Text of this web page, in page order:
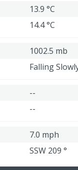
13.9 °C
14.4 °C
1002.5 mb
Falling
--
--
7.0 mph
SSW 209 °